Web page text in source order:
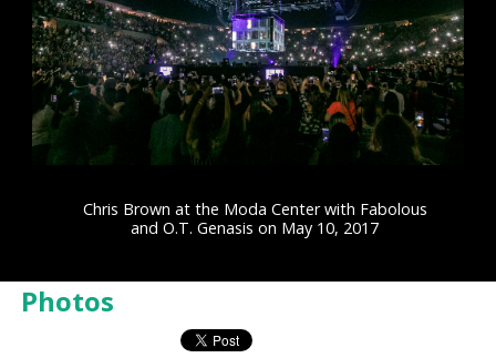
Chris Brown at the Moda Center with Fabolous
and O.T. Genasis on May 10, 2017
Photos